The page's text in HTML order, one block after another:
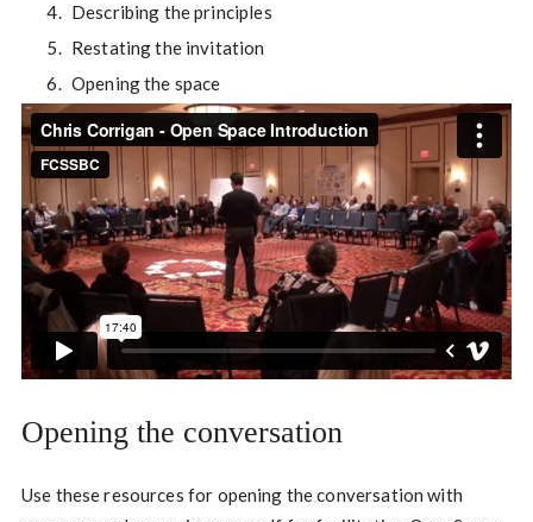
Describing the principles
Restating the invitation
Opening the space
Opening the conversation
Use these resources for opening the conversation with